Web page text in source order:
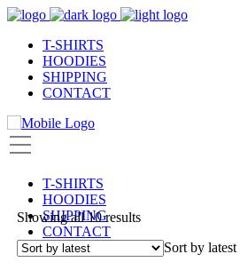
T-SHIRTS
HOODIES
SHIPPING
CONTACT
T-SHIRTS
HOODIES
SHIPPING
CONTACT
Showing all 10 resultsSorted
latestSort by latest